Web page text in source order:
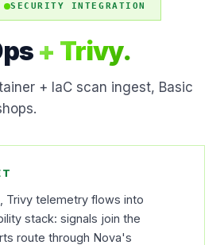
SECURITY INTEGRATION
+ Trivy.
+ IaC scan ingest, Basic
Trivy telemetry flows into
stack: signals join the
route through Nova's